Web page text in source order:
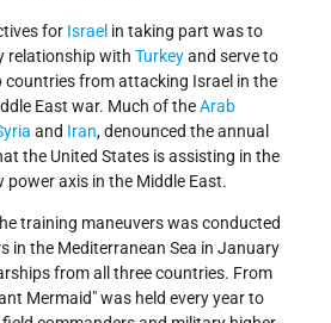
for Israel in taking part was to
relationship with Turkeyand serve to
countries from attacking Israel in the
East war. Much of theArab
and Iran, denounced the annual
the United States is assisting in the
axis in the Middle East.
training maneuvers was conducted
in the Mediterranean Sea in January
from all three countries. From
Mermaid" was held every year to